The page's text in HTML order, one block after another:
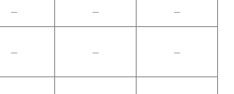
– – –
– – –